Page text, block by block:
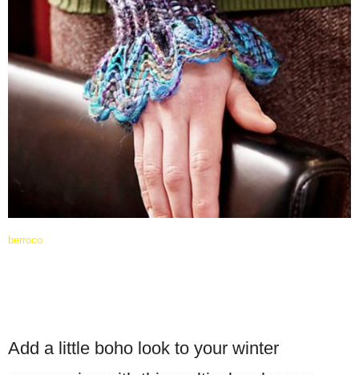
berroco
Add a little boho look to your winter